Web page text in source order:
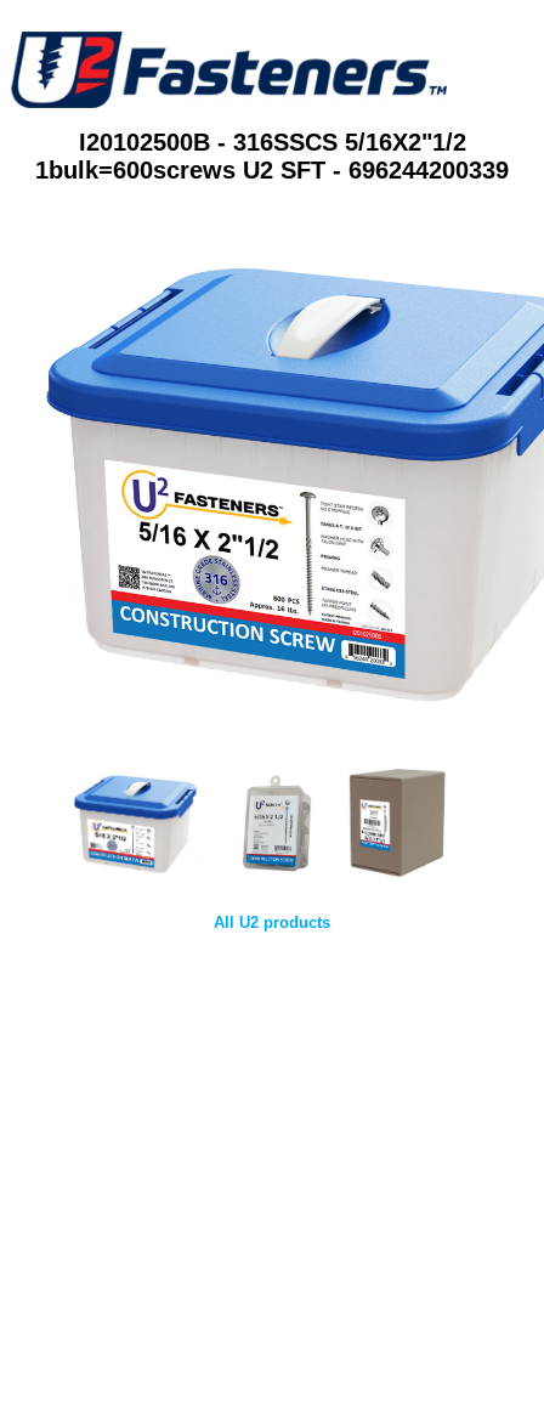
I20102500B - 316SSCS 5/16X2"1/2
1bulk=600screws U2 SFT - 696244200339
All U2 products